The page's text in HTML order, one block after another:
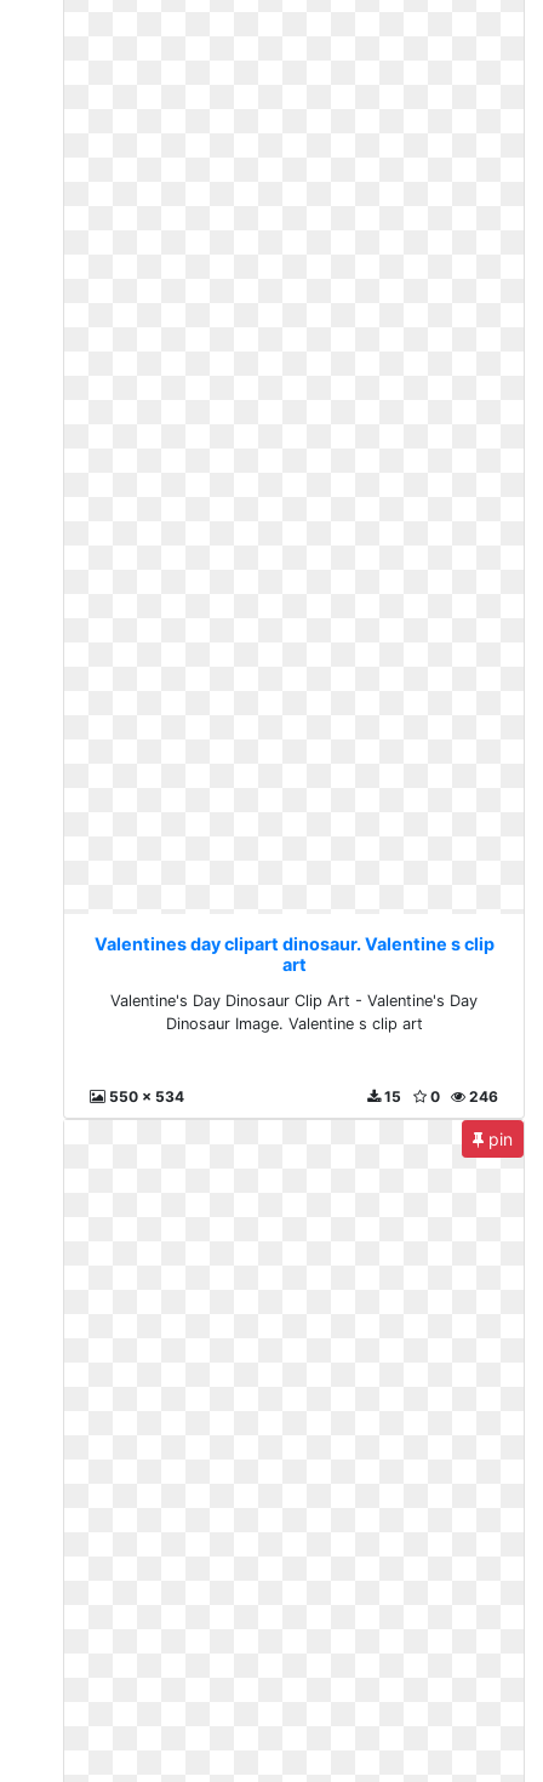
Valentines day clipart dinosaur. Valentine s clip
art
Valentine's Day Dinosaur Clip Art - Valentine's Day
Dinosaur Image. Valentine s clip art
550 x 534 246
0
15
pin